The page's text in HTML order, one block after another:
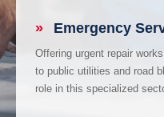
» Emergency
Offering urgent repair
to public utilities and road
role in this specialized